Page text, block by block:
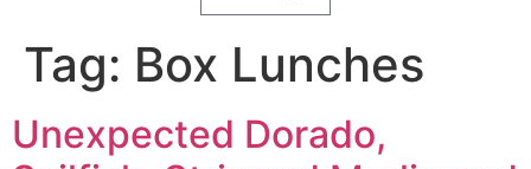
Tag: Box Lunches
Unexpected Dorado,